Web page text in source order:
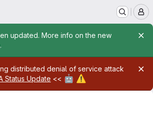
updated. More info on the new
.
distributed denial of service attack
Status Update << 🤖 ⚠️